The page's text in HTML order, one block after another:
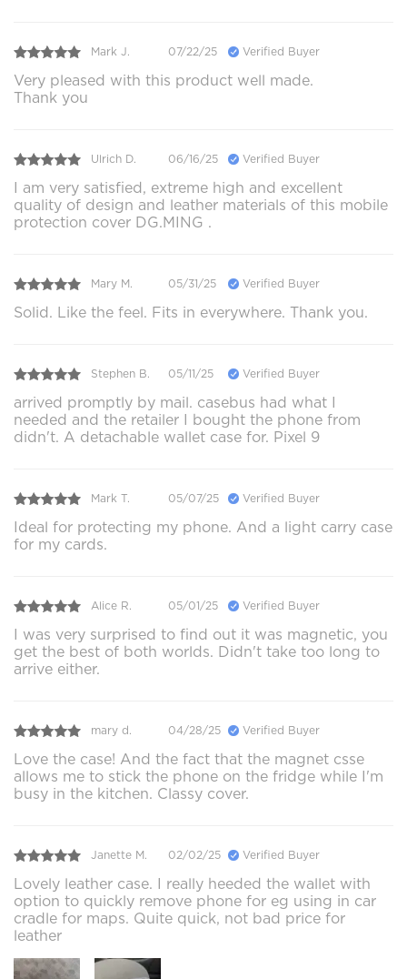
Mark J. 07/22/25 Verified Buyer
Very pleased with this product well made.
Thank you
Ulrich D. 06/16/25 Verified Buyer
I am very satisfied, extreme high and excellent
quality of design and leather materials of this mobile
protection cover DG.MING .
Mary M. 05/31/25 Verified Buyer
Solid. Like the feel. Fits in everywhere. Thank you.
Stephen B. 05/11/25 Verified Buyer
arrived promptly by mail. casebus had what I
needed and the retailer I bought the phone from
didn't. A detachable wallet case for. Pixel 9
Mark T. 05/07/25 Verified Buyer
Ideal for protecting my phone. And a light carry case
for my cards.
Alice R. 05/01/25 Verified Buyer
I was very surprised to find out it was magnetic, you
get the best of both worlds. Didn't take too long to
arrive either.
mary d. 04/28/25 Verified Buyer
Love the case! And the fact that the magnet csse
allows me to stick the phone on the fridge while I'm
busy in the kitchen. Classy cover.
Janette M. 02/02/25 Verified Buyer
Lovely leather case. I really heeded the wallet with
option to quickly remove phone for eg using in car
cradle for maps. Quite quick, not bad price for
leather